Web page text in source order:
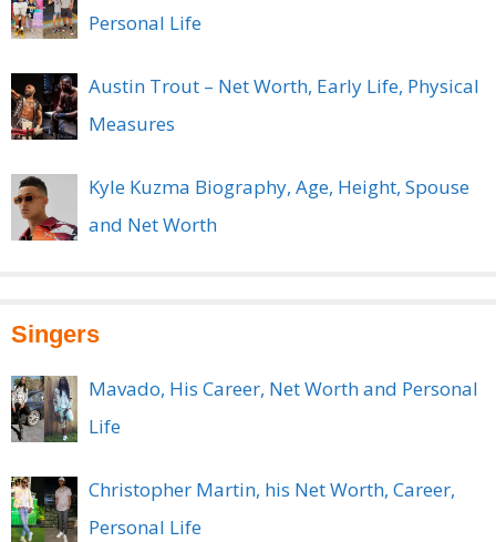
Personal Life
Austin Trout – Net Worth, Early Life, Physical
Measures
Kyle Kuzma Biography, Age, Height, Spouse
and Net Worth
Singers
Mavado, His Career, Net Worth and Personal
Life
Christopher Martin, his Net Worth, Career,
Personal Life